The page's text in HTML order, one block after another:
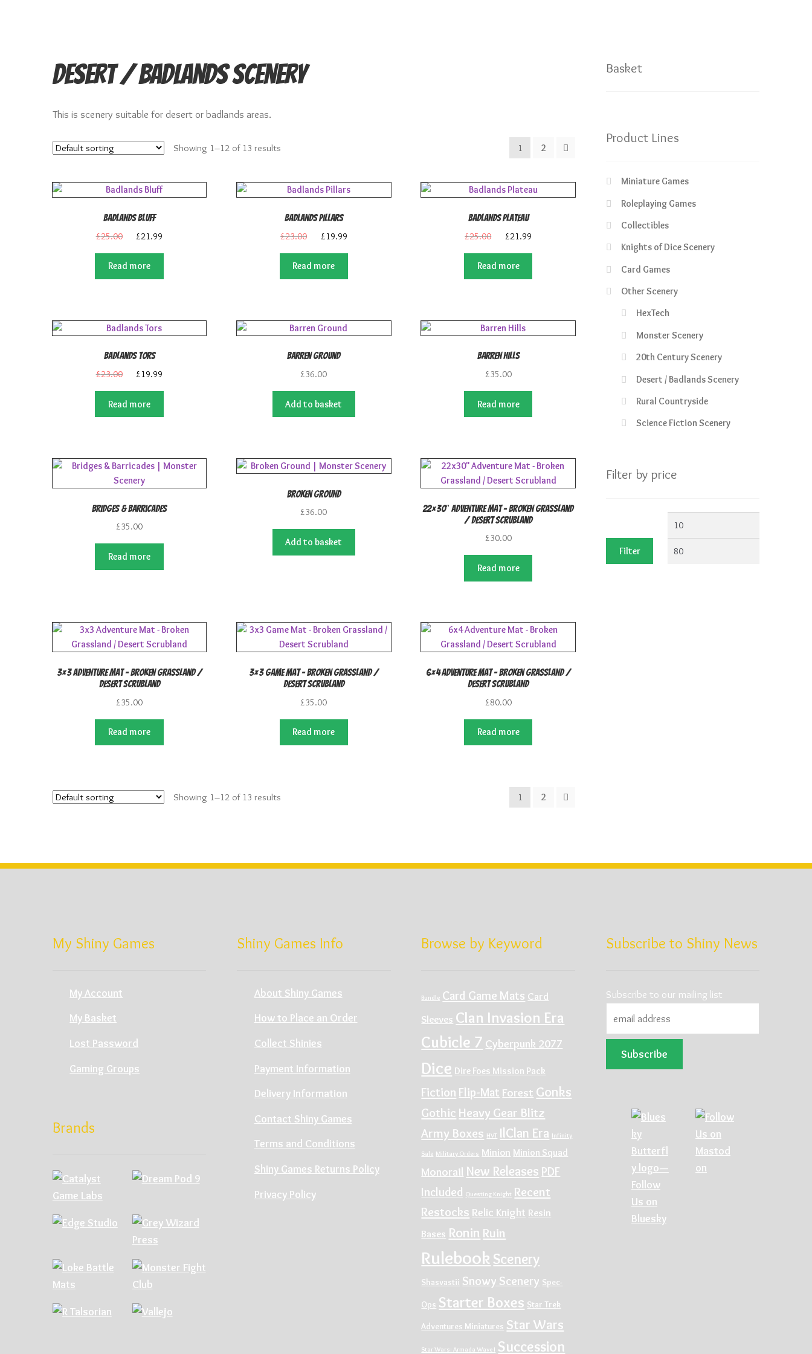
Desert / Badlands Scenery
This is scenery suitable for desert or badlands areas.
Showing 1–12 of 13 results 1 2
Badlands Bluff
£25.00
Original
was:
£25.00.
£21.99
£21.99.
Read more
Badlands Pillars
£23.00
Original
was:
£23.00.
£19.99Current
£19.99.
Read more
Badlands Plateau
£25.00
Original
was:
£25.00.
£21.99Current
£21.99.
Read more
Badlands Tors
£23.00
Original
was:
£23.00.
£19.99
£19.99.
Read more
Barren Ground
£36.00
Add to basket
Barren Hills
£35.00
Read more
Bridges & Barricades
£35.00
Read more
Broken Ground
£36.00
Add to basket
22×30″ Adventure Mat – Broken Grassland
/ Desert Scrubland
£30.00
Read more
3×3 Adventure Mat – Broken Grassland /
Desert Scrubland
£35.00
Read more
3×3 Game Mat – Broken Grassland /
Desert Scrubland
£35.00
Read more
6×4 Adventure Mat – Broken Grassland /
Desert Scrubland
£80.00
Read more
Showing 1–12 of 13 results 1 2
Basket
Product Lines
Miniature Games
Roleplaying Games
Collectibles
Knights of Dice Scenery
Card Games
Other Scenery
HexTech
Monster Scenery
20th Century Scenery
Desert / Badlands Scenery
Rural Countryside
Science Fiction Scenery
Filter by price
Min
Filter
My Shiny Games
My Account
My Basket
Lost Password
Gaming Groups
Brands
Shiny Games Info
About Shiny Games
How to Place an Order
Collect Shinies
Payment Information
Delivery Information
Contact Shiny Games
Terms and Conditions
Shiny Games Returns Policy
Privacy Policy
Browse by Keyword
Bundle Card Game Mats Card
Sleeves Clan Invasion Era
Cubicle 7 Cyberpunk 2077
Dice Dire Foes Mission Pack
Fiction Flip-Mat Forest Gonks
Gothic Heavy Gear Blitz
Army Boxes HVT IlClan Era Infinity
Sale Military Orders Minion Minion Squad
Monorail New Releases PDF
Included Questing Knight Recent
Restocks Relic Knight Resin
Bases Ronin Ruin
Rulebook Scenery
Shasvastii Snowy Scenery Spec-
Ops Starter Boxes Star Trek
Adventures Miniatures Star Wars
Star Wars: Armada Wave I Succession
Subscribe to Shiny News
Subscribe to our mailing list